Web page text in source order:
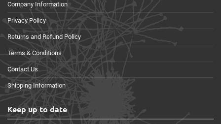
Company Information
Privacy Policy
Returns and Refund Policy
Terms & Conditions
Contact Us
Shipping Information
Keep up to date